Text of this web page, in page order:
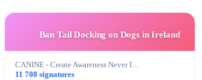
Ban Tail Docking on Dogs in Ireland
CANINE - Create Awareness Never I…
11 708 signatures